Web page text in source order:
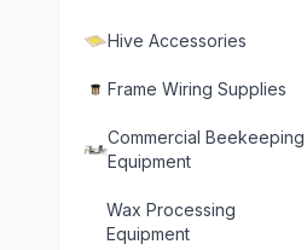
Hive Accessories
Frame Wiring Supplies
Commercial Beekeeping
Equipment
Wax Processing
Equipment